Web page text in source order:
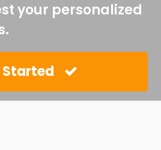
your personalized
Started